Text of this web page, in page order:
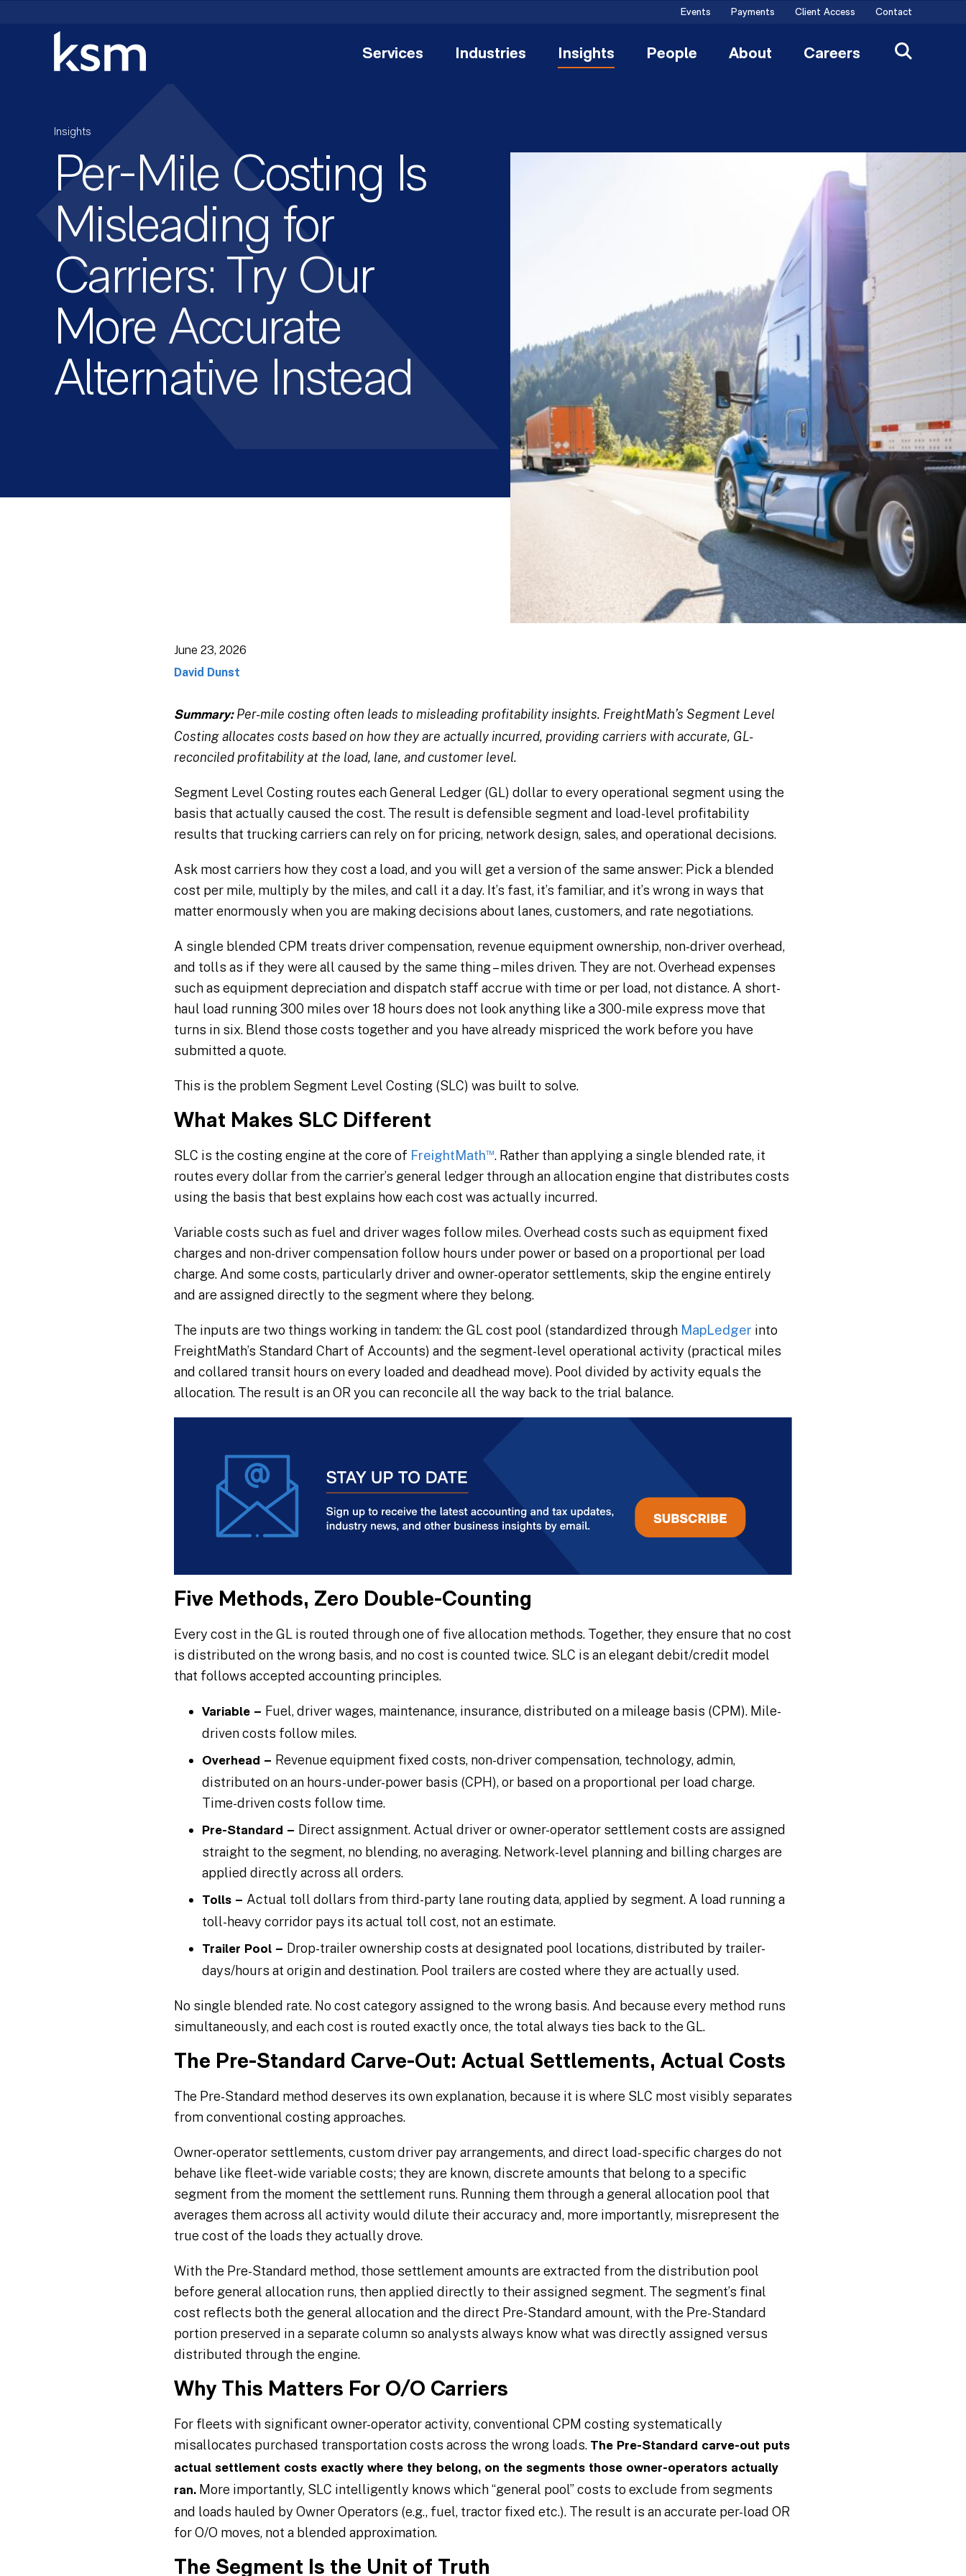
Events Payments Client Access Contact
Services Industries Insights People About Careers
Insights
Per-Mile Costing Is
Misleading for
Carriers: Try Our
More Accurate
Alternative Instead
June 23, 2026
David Dunst
Summary: Per-mile costing often leads to misleading profitability insights. FreightMath’s Segment Level
Costing allocates costs based on how they are actually incurred, providing carriers with accurate, GL-
reconciled profitability at the load, lane, and customer level.
Segment Level Costing routes each General Ledger (GL) dollar to every operational segment using the
basis that actually caused the cost. The result is defensible segment and load-level profitability
results that trucking carriers can rely on for pricing, network design, sales, and operational decisions.
Ask most carriers how they cost a load, and you will get a version of the same answer: Pick a blended
cost per mile, multiply by the miles, and call it a day. It’s fast, it’s familiar, and it’s wrong in ways that
matter enormously when you are making decisions about lanes, customers, and rate negotiations.
A single blended CPM treats driver compensation, revenue equipment ownership, non-driver overhead,
and tolls as if they were all caused by the same thing – miles driven. They are not. Overhead expenses
such as equipment depreciation and dispatch staff accrue with time or per load, not distance. A short-
haul load running 300 miles over 18 hours does not look anything like a 300-mile express move that
turns in six. Blend those costs together and you have already mispriced the work before you have
submitted a quote.
This is the problem Segment Level Costing (SLC) was built to solve.
What Makes SLC Different
SLC is the costing engine at the core of FreightMath™. Rather than applying a single blended rate, it
routes every dollar from the carrier’s general ledger through an allocation engine that distributes costs
using the basis that best explains how each cost was actually incurred.
Variable costs such as fuel and driver wages follow miles. Overhead costs such as equipment fixed
charges and non-driver compensation follow hours under power or based on a proportional per load
charge. And some costs, particularly driver and owner-operator settlements, skip the engine entirely
and are assigned directly to the segment where they belong.
The inputs are two things working in tandem: the GL cost pool (standardized through MapLedger into
FreightMath’s Standard Chart of Accounts) and the segment-level operational activity (practical miles
and collared transit hours on every loaded and deadhead move). Pool divided by activity equals the
allocation. The result is an OR you can reconcile all the way back to the trial balance.
Five Methods, Zero Double-Counting
Every cost in the GL is routed through one of five allocation methods. Together, they ensure that no cost
is distributed on the wrong basis, and no cost is counted twice. SLC is an elegant debit/credit model
that follows accepted accounting principles.
Variable – Fuel, driver wages, maintenance, insurance, distributed on a mileage basis (CPM). Mile-
driven costs follow miles.
Overhead – Revenue equipment fixed costs, non-driver compensation, technology, admin,
distributed on an hours-under-power basis (CPH), or based on a proportional per load charge.
Time-driven costs follow time.
Pre-Standard – Direct assignment. Actual driver or owner-operator settlement costs are assigned
straight to the segment, no blending, no averaging. Network-level planning and billing charges are
applied directly across all orders.
Tolls – Actual toll dollars from third-party lane routing data, applied by segment. A load running a
toll-heavy corridor pays its actual toll cost, not an estimate.
Trailer Pool – Drop-trailer ownership costs at designated pool locations, distributed by trailer-
days/hours at origin and destination. Pool trailers are costed where they are actually used.
No single blended rate. No cost category assigned to the wrong basis. And because every method runs
simultaneously, and each cost is routed exactly once, the total always ties back to the GL.
The Pre-Standard Carve-Out: Actual Settlements, Actual Costs
The Pre-Standard method deserves its own explanation, because it is where SLC most visibly separates
from conventional costing approaches.
Owner-operator settlements, custom driver pay arrangements, and direct load-specific charges do not
behave like fleet-wide variable costs; they are known, discrete amounts that belong to a specific
segment from the moment the settlement runs. Running them through a general allocation pool that
averages them across all activity would dilute their accuracy and, more importantly, misrepresent the
true cost of the loads they actually drove.
With the Pre-Standard method, those settlement amounts are extracted from the distribution pool
before general allocation runs, then applied directly to their assigned segment. The segment’s final
cost reflects both the general allocation and the direct Pre-Standard amount, with the Pre-Standard
portion preserved in a separate column so analysts always know what was directly assigned versus
distributed through the engine.
Why This Matters For O/O Carriers
For fleets with significant owner-operator activity, conventional CPM costing systematically
misallocates purchased transportation costs across the wrong loads. The Pre-Standard carve-out puts
actual settlement costs exactly where they belong, on the segments those owner-operators actually
ran.More importantly, SLC intelligently knows which “general pool” costs to exclude from segments
and loads hauled by Owner Operators (e.g., fuel, tractor fixed etc.). The result is an accurate per-load OR
for O/O moves, not a blended approximation.
The Segment Is the Unit of Truth